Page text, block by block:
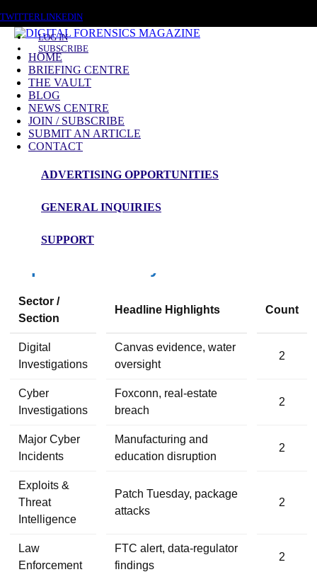
TWITTERLINKEDIN
LOG IN
SUBSCRIBE
HOME
BRIEFING CENTRE
THE VAULT
BLOG
NEWS CENTRE
JOIN / SUBSCRIBE
SUBMIT AN ARTICLE
CONTACT
ADVERTISING OPPORTUNITIES
GENERAL INQUIRIES
SUPPORT
NEWS ROUNDUP – 13th May 2026
Digital Forensics Magazine — 48h News
Roundup
Sector /
Section
Headline Highlights Count
Digital
Investigations
Canvas evidence, water
oversight
2
Cyber
Investigations
Foxconn, real-estate
breach
2
Major Cyber
Incidents
Manufacturing and
education disruption
2
Exploits &
Threat
Intelligence
Patch Tuesday, package
attacks
2
Law
Enforcement
FTC alert, data-regulator
findings
2